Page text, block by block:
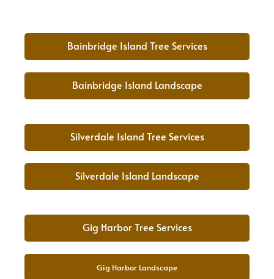
Bainbridge Island Tree Services
Bainbridge Island Landscape
Silverdale Island Tree Services
Silverdale Island Landscape
Gig Harbor Tree Services
Gig Harbor Landscape